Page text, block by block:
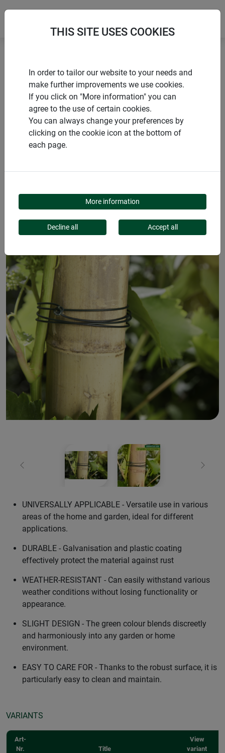
Tying materials & clips
Plastic-coated garden wire
PRODUCTS
PLASTIC-COATED
GARDEN WIRE
Previous Next
UNIVERSALLY APPLICABLE - Versatile use in various
areas of the home and garden, ideal for different
applications.
DURABLE - Galvanisation and plastic coating
effectively protect the material against rust
WEATHER-RESISTANT - Can easily withstand various
weather conditions without losing functionality or
appearance.
SLIGHT DESIGN - The green colour blends discreetly
and harmoniously into any garden or home
environment.
EASY TO CARE FOR - Thanks to the robust surface, it is
particularly easy to clean and maintain.
VARIANTS
Art-
Nr.
Title
View
variant
THIS SITE USES COOKIES
In order to tailor our website to your needs and
make further improvements we use cookies.
If you click on "More information" you can
agree to the use of certain cookies.
You can always change your preferences by
clicking on the cookie icon at the bottom of
each page.
More information
Decline all Accept all